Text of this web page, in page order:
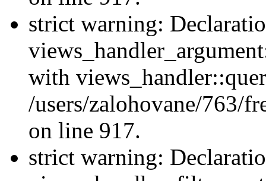
strict warning:
with
/users/zalohovane/763/
on line 917.
strict warning: